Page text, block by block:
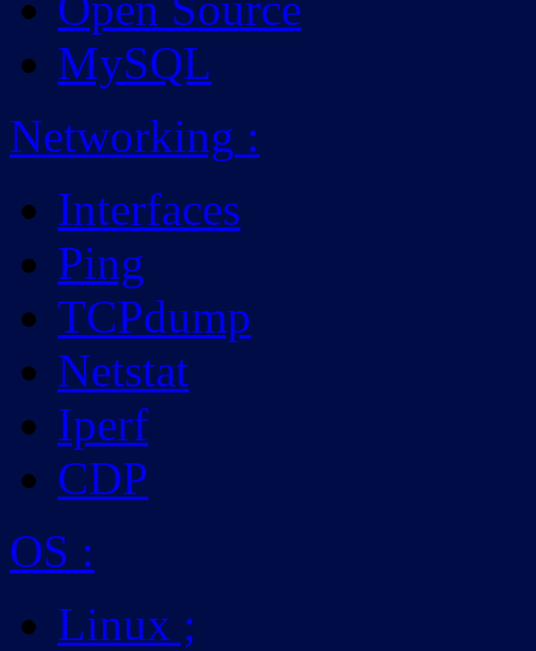
MySQL
Networking :
Interfaces
Ping
TCPdump
Netstat
Iperf
CDP
OS :
Linux ;